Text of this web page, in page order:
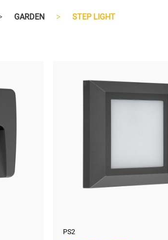
GARDEN > STEP LIGHT
PS2